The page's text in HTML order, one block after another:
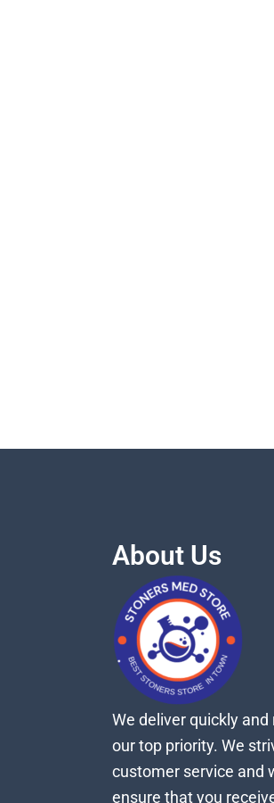
About Us
We deliver quickly
our top priority. We
customer service and
ensure that you